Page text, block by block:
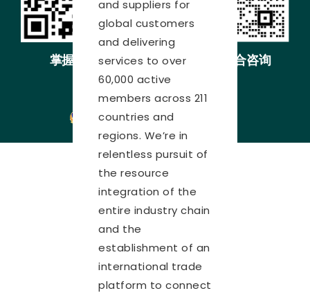
and suppliers for
global customers
and delivering
services to over
60,000 active
members across 211
countries and
regions. We’re in
relentless pursuit of
the resource
integration of the
entire industry chain
and the
establishment of an
international trade
platform to connect
掌握展会动态 展会综合咨询
沪ICP备05034851号-34
沪公网安备31010402000451号